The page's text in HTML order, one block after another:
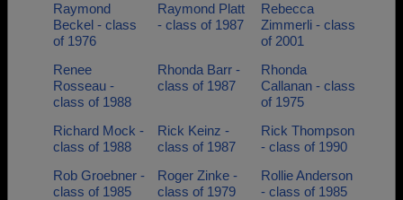
Raymond
Beckel - class
of 1976
Raymond Platt
- class of 1987
Rebecca
Zimmerli - class
of 2001
Renee
Rosseau -
class of 1988
Rhonda Barr -
class of 1987
Rhonda
Callanan - class
of 1975
Richard Mock -
class of 1988
Rick Keinz -
class of 1987
Rick Thompson
- class of 1990
Rob Groebner -
class of 1985
Roger Zinke -
class of 1979
Rollie Anderson
- class of 1985